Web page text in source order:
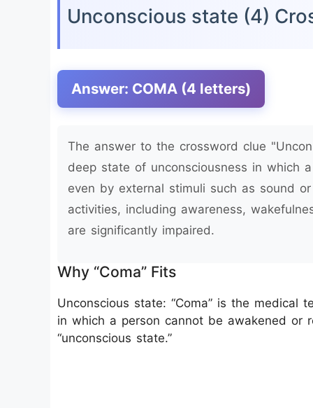
Unconscious state (4)
Answer: COMA (4 letters)
The answer to the crossword clue
deep state of unconsciousness in which
even by external stimuli such as sound
activities, including awareness,
are significantly impaired.
Why “Coma” Fits
Unconscious state: “Coma” is the medical
in which a person cannot be awakened or
“unconscious state.”